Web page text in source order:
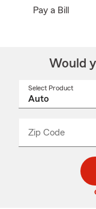
Pay a Bill
Would
Select Product
Zip Code
code
_____